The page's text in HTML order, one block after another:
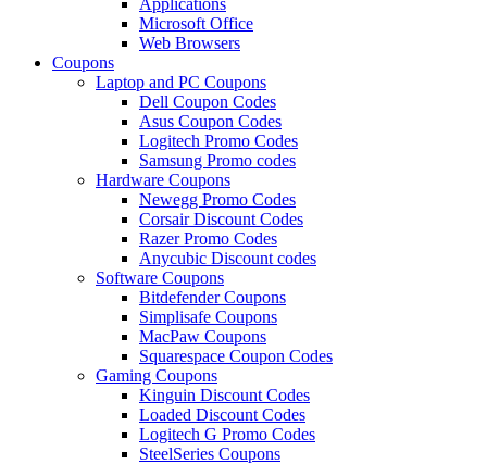
Microsoft Office
Web Browsers
Coupons
Laptop and PC Coupons
Dell Coupon Codes
Asus Coupon Codes
Logitech Promo Codes
Samsung Promo codes
Hardware Coupons
Newegg Promo Codes
Corsair Discount Codes
Razer Promo Codes
Anycubic Discount codes
Software Coupons
Bitdefender Coupons
Simplisafe Coupons
MacPaw Coupons
Squarespace Coupon Codes
Gaming Coupons
Kinguin Discount Codes
Loaded Discount Codes
Logitech G Promo Codes
SteelSeries Coupons